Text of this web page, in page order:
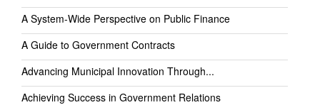
A System-Wide Perspective on Public Finance
A Guide to Government Contracts
Advancing Municipal Innovation Through...
Achieving Success in Government Relations